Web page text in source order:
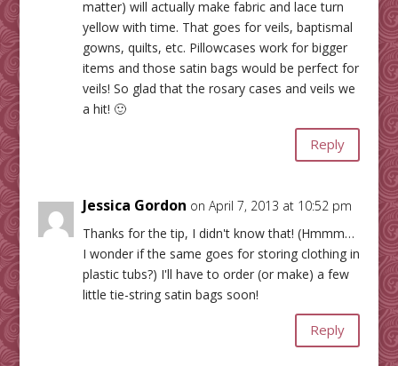
matter) will actually make fabric and lace turn
yellow with time. That goes for veils, baptismal
gowns, quilts, etc. Pillowcases work for bigger
items and those satin bags would be perfect for
veils! So glad that the rosary cases and veils we
a hit! 🙂
Reply
Jessica Gordon on April 7, 2013 at 10:52 pm
Thanks for the tip, I didn't know that! (Hmmm…
I wonder if the same goes for storing clothing in
plastic tubs?) I'll have to order (or make) a few
little tie-string satin bags soon!
Reply